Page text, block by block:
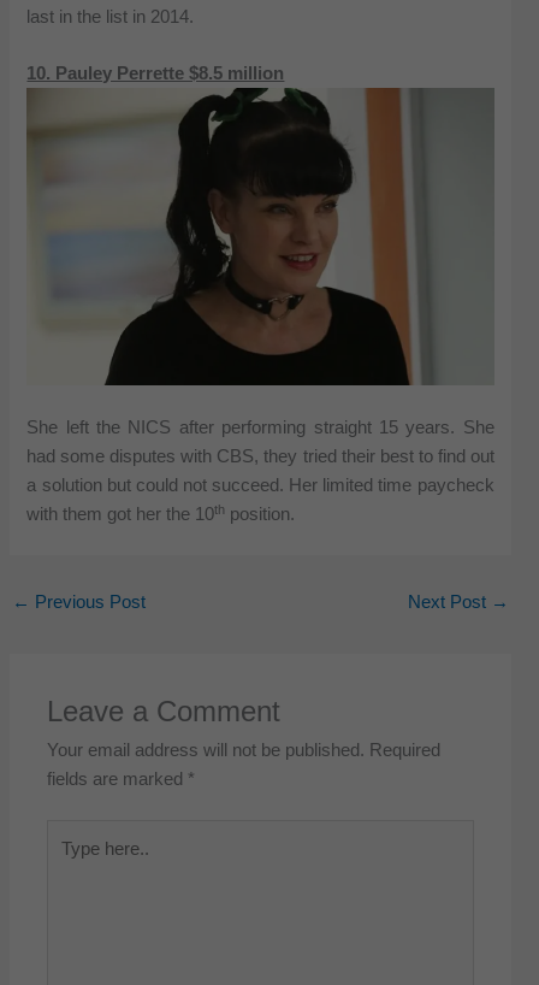
last in the list in 2014.
10. Pauley Perrette $8.5 million
She left the NICS after performing straight 15 years. She
had some disputes with CBS, they tried their best to find out
a solution but could not succeed. Her limited time paycheck
with them got her the 10th position.
← Previous Post Next Post →
Leave a Comment
Your email address will not be published. Required
fields are marked *
here..